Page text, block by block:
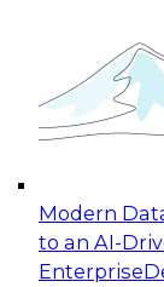
Modern
to an AI-
Enterprise
Join this
November 9,